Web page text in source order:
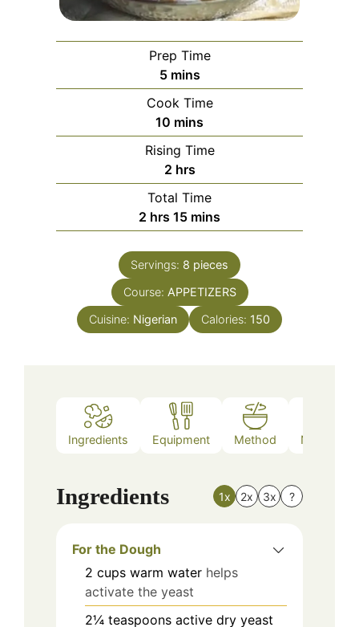
Prep Time
5minutes
mins
Cook Time
10 minutes
mins
Rising Time
2hours
hrs
Total Time
2 hours
hrs 15minutes
mins
Servings: 8 pieces
Course: APPETIZERS
Cuisine: Nigerian Calories: 150
Ingredients Equipment Method Nutrition
Ingredients 1x 2x 3x ?
For the Dough
2 cups warm water helps
activate the yeast
2¼ teaspoons active dry yeast